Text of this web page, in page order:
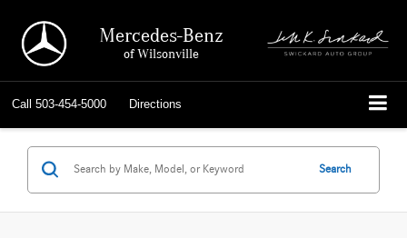
Mercedes-Benz
of Wilsonville
Call 503-454-5000 Directions
Search